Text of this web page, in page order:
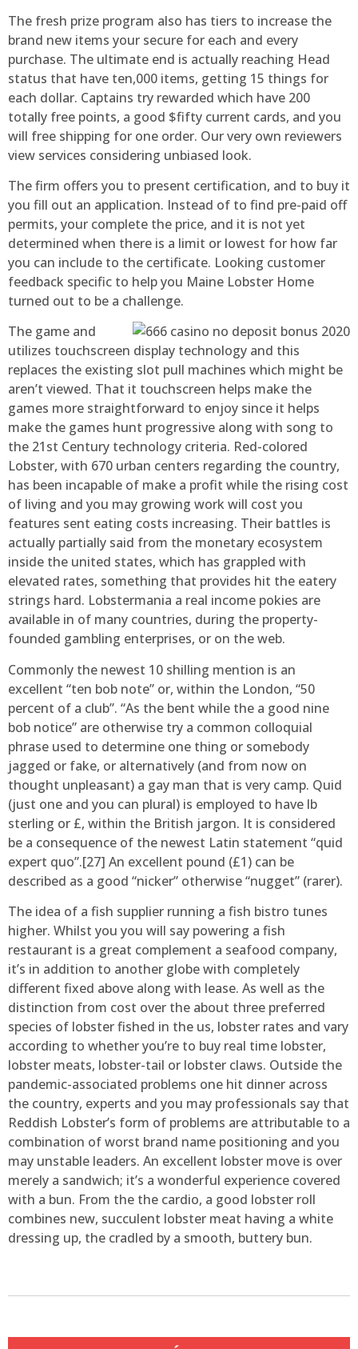
The fresh prize program also has tiers to increase the
brand new items your secure for each and every
purchase. The ultimate end is actually reaching Head
status that have ten,000 items, getting 15 things for
each dollar. Captains try rewarded which have 200
totally free points, a good $fifty current cards, and you
will free shipping for one order. Our very own reviewers
view services considering unbiased look.
The firm offers you to present certification, and to buy it
you fill out an application. Instead of to find pre-paid off
permits, your complete the price, and it is not yet
determined when there is a limit or lowest for how far
you can include to the certificate. Looking customer
feedback specific to help you Maine Lobster Home
turned out to be a challenge.
The game and
utilizes touchscreen display technology and this
replaces the existing slot pull machines which might be
aren’t viewed. That it touchscreen helps make the
games more straightforward to enjoy since it helps
make the games hunt progressive along with song to
the 21st Century technology criteria. Red-colored
Lobster, with 670 urban centers regarding the country,
has been incapable of make a profit while the rising cost
of living and you may growing work will cost you
features sent eating costs increasing. Their battles is
actually partially said from the monetary ecosystem
inside the united states, which has grappled with
elevated rates, something that provides hit the eatery
strings hard. Lobstermania a real income pokies are
available in of many countries, during the property-
founded gambling enterprises, or on the web.
Commonly the newest 10 shilling mention is an
excellent “ten bob note” or, within the London, “50
percent of a club”. “As the bent while the a good nine
bob notice” are otherwise try a common colloquial
phrase used to determine one thing or somebody
jagged or fake, or alternatively (and from now on
thought unpleasant) a gay man that is very camp. Quid
(just one and you can plural) is employed to have lb
sterling or £, within the British jargon. It is considered
be a consequence of the newest Latin statement “quid
expert quo”.[27] An excellent pound (£1) can be
described as a good “nicker” otherwise “nugget” (rarer).
The idea of a fish supplier running a fish bistro tunes
higher. Whilst you you will say powering a fish
restaurant is a great complement a seafood company,
it’s in addition to another globe with completely
different fixed above along with lease. As well as the
distinction from cost over the about three preferred
species of lobster fished in the us, lobster rates and vary
according to whether you’re to buy real time lobster,
lobster meats, lobster-tail or lobster claws. Outside the
pandemic-associated problems one hit dinner across
the country, experts and you may professionals say that
Reddish Lobster’s form of problems are attributable to a
combination of worst brand name positioning and you
may unstable leaders. An excellent lobster move is over
merely a sandwich; it’s a wonderful experience covered
with a bun. From the the cardio, a good lobster roll
combines new, succulent lobster meat having a white
dressing up, the cradled by a smooth, buttery bun.